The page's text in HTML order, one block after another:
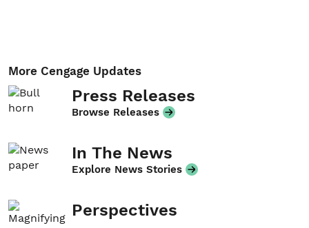
More Cengage Updates
Press Releases
Browse Releases
In The News
Explore News Stories
Perspectives